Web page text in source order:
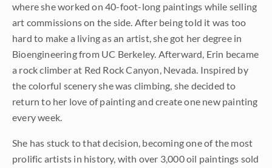
where she worked on 40-foot-long paintings while selling
art commissions on the side. After being told it was too
hard to make a living as an artist, she got her degree in
Bioengineering from UC Berkeley. Afterward, Erin became
a rock climber at Red Rock Canyon, Nevada. Inspired by
the colorful scenery she was climbing, she decided to
return to her love of painting and create one new painting
every week.
She has stuck to that decision, becoming one of the most
prolific artists in history, with over 3,000 oil paintings sold